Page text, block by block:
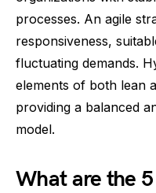
processes. An agile
responsiveness,
fluctuating demands.
elements of both lean
providing a balanced
model.
What are the